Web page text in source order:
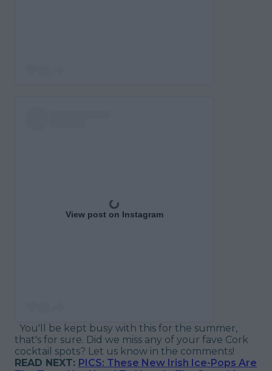
View post on Instagram
You'll be kept busy with this for the summer,
that's for sure. Did we miss any of your fave Cork
cocktail spots? Let us know in the comments!
READ NEXT: PICS: These New Irish Ice-Pops Are